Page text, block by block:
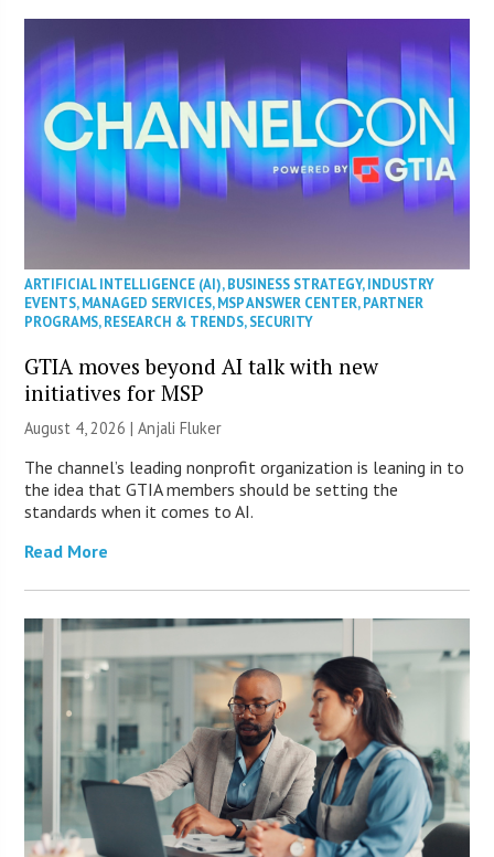
ARTIFICIAL INTELLIGENCE (AI),BUSINESS STRATEGY,INDUSTRY
EVENTS,MANAGED SERVICES,MSP ANSWER CENTER,PARTNER
PROGRAMS,RESEARCH & TRENDS,SECURITY
GTIA moves beyond AI talk with new
initiatives for MSP
August 4, 2026 |Anjali Fluker
The channel’s leading nonprofit organization is leaning in to
the idea that GTIA members should be setting the
standards when it comes to AI.
Read More